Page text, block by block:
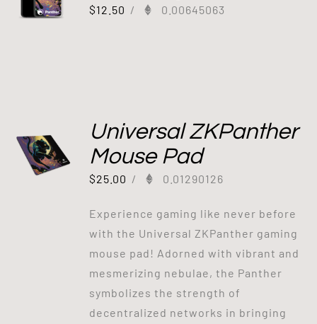
$12.50 / 0.00645063
Universal ZKPanther
Mouse Pad
$25.00 / 0.01290126
Experience gaming like never before
with the Universal ZKPanther gaming
mouse pad! Adorned with vibrant and
mesmerizing nebulae, the Panther
symbolizes the strength of
decentralized networks in bringing